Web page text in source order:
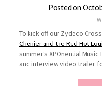
Posted on
To kick off our Zydeco
Chenier and the Red Hot
summer’s XPOnential
and interview video trailer